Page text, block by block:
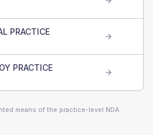
PRACTICE
PRACTICE
means of the practice-level NDA